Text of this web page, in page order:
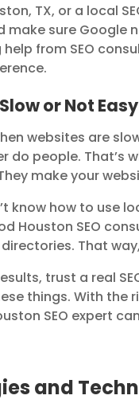
TX, or a local
make sure Google
help from SEO
or Not
websites are
do people. That’s
make your
know how to use
Houston SEO
That
trust a real
things. With the
SEO expert
and